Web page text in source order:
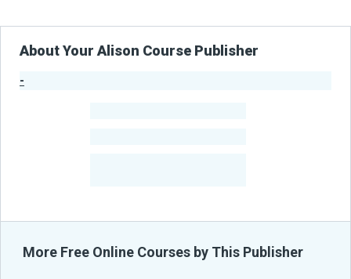
About Your Alison Course Publisher
-
More Free Online Courses by This Publisher